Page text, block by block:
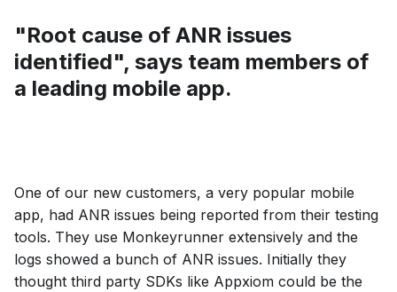
"Root cause of ANR issues
identified", says team members of
a leading mobile app.
One of our new customers, a very popular mobile
app, had ANR issues being reported from their testing
tools. They use Monkeyrunner extensively and the
logs showed a bunch of ANR issues. Initially they
thought third party SDKs like Appxiom could be the